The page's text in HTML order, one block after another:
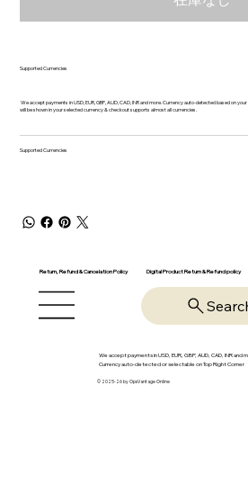
Supported Currencies
We accept payments in USD, EUR, GBP, AUD, CAD, INR and more. Currency auto-detected based on
will be shown in your selected currency & checkout supports almost all currencies.
Supported Currencies
Return, Refund & Cancelation Policy Digital Product Return & Refund policy
We accept payments in USD, EUR, GBP, AUD, CAD, INR and
Currency auto-detected or selectable on Top Right Corner
© 2025-26 by OpsVantage Online